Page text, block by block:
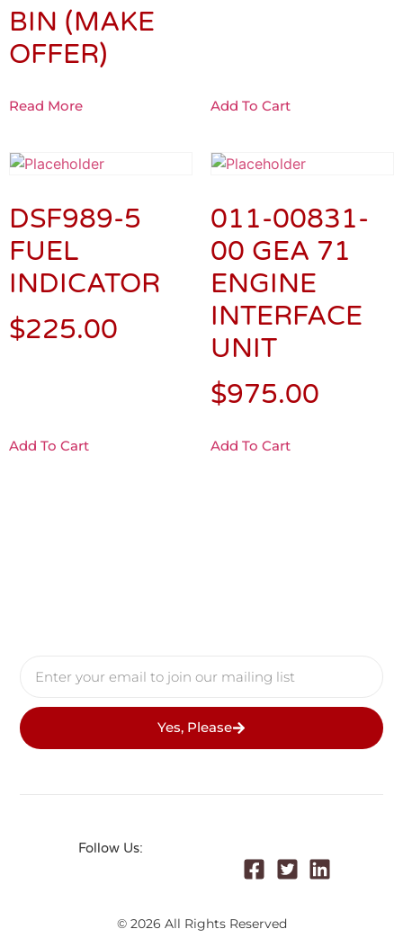
BIN (MAKE
OFFER)
Read More Add To Cart
DSF989-5
FUEL
INDICATOR
$225.00
Add To Cart
011-00831-
00 GEA 71
ENGINE
INTERFACE
UNIT
$975.00
Add To Cart
Yes, Please
Follow Us:
© 2026 All Rights Reserved